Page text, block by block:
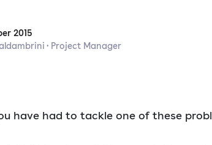
2015
· Project Manager
have had to tackle one of these